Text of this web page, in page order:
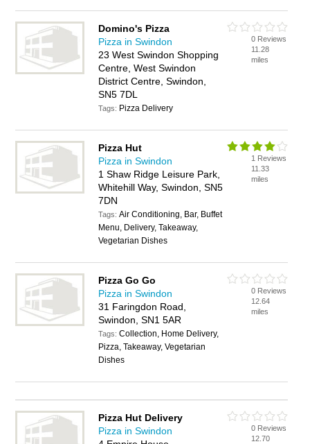
Domino's Pizza
Pizza in Swindon
23 West Swindon Shopping
Centre, West Swindon
District Centre, Swindon,
SN5 7DL
Tags: Pizza Delivery
0 Reviews
11.28
miles
Pizza Hut
Pizza in Swindon
1 Shaw Ridge Leisure Park,
Whitehill Way, Swindon, SN5
7DN
Tags:Air Conditioning, Bar, Buffet
Menu, Delivery, Takeaway,
Vegetarian Dishes
1 Reviews
11.33
miles
Pizza Go Go
Pizza in Swindon
31 Faringdon Road,
Swindon, SN1 5AR
Tags:Collection, Home Delivery,
Pizza, Takeaway, Vegetarian
Dishes
0 Reviews
12.64
miles
Pizza Hut Delivery
Pizza in Swindon
0 Reviews
12.70